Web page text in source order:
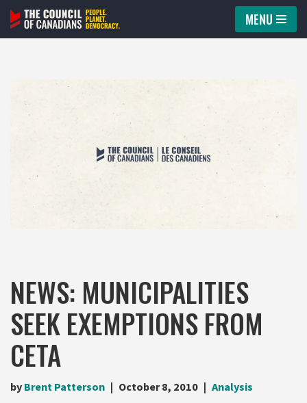
Skip
MENU
NEWS: MUNICIPALITIES
SEEK EXEMPTIONS FROM
CETA
by Brent Patterson October 8, 2010 Analysis